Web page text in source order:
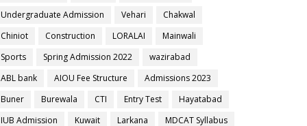
Undergraduate Admission
Vehari
Chakwal
Chiniot
Construction LORALAI
Mainwali
Sports
Spring Admission 2022
wazirabad
ABL bank
AIOU Fee Structure
Admissions 2023
Buner
Burewala CTI Entry Test
Hayatabad
IUB Admission
Kuwait Larkana
MDCAT Syllabus